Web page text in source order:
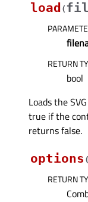
load (
RETURN
bool
Loads the
true if the
returns false.
options (
RETURN